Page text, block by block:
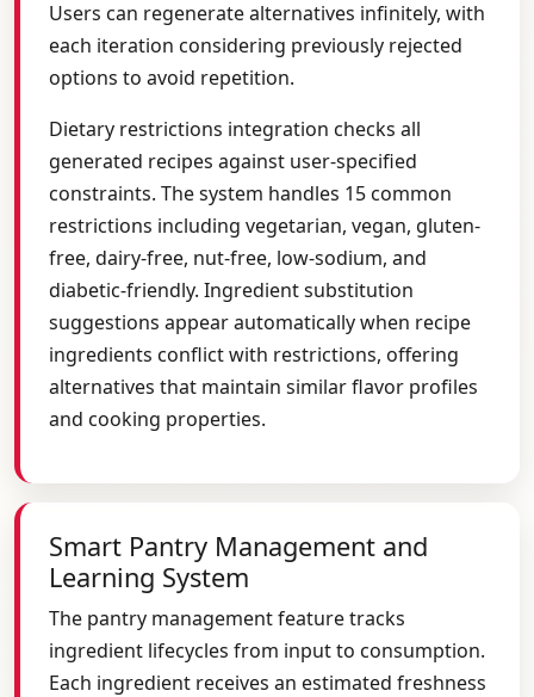
Users can regenerate alternatives infinitely, with
each iteration considering previously rejected
options to avoid repetition.
Dietary restrictions integration checks all
generated recipes against user-specified
constraints. The system handles 15 common
restrictions including vegetarian, vegan, gluten-
free, dairy-free, nut-free, low-sodium, and
diabetic-friendly. Ingredient substitution
suggestions appear automatically when recipe
ingredients conflict with restrictions, offering
alternatives that maintain similar flavor profiles
and cooking properties.
Smart Pantry Management and
Learning System
The pantry management feature tracks
ingredient lifecycles from input to consumption.
Each ingredient receives an estimated freshness